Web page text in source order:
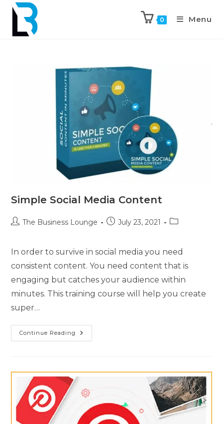
0 Menu
Simple Social Media Content
The Business Lounge July 23, 2021
In order to survive in social media you need
consistent content. You need content that is
engaging but catches your audience within
minutes. This training course will help you create
super…
Continue Reading